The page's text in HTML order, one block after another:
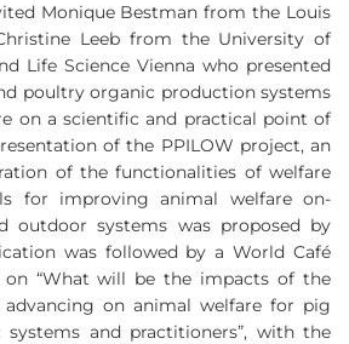
Monique Bestman from the Louis
Leeb from the University of
Life Science Vienna who presented
poultry organic production systems
on a scientific and practical point of
of the PPILOW project, an
of the functionalities of welfare
for improving animal welfare on-
outdoor systems was proposed by
was followed by a World Café
on “What will be the impacts of the
on animal welfare for pig
and practitioners”, with the